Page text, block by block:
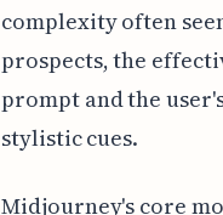
complexity often
prospects, the
prompt and the
stylistic cues.
Midjourney's core